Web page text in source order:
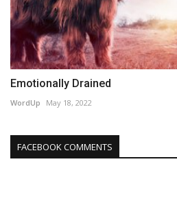
Emotionally Drained
WordUp May 18, 2022
FACEBOOK COMMENTS